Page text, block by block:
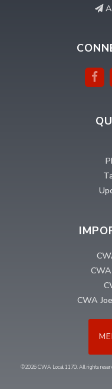
CWA
©2026 CWA Local 1170. All rights